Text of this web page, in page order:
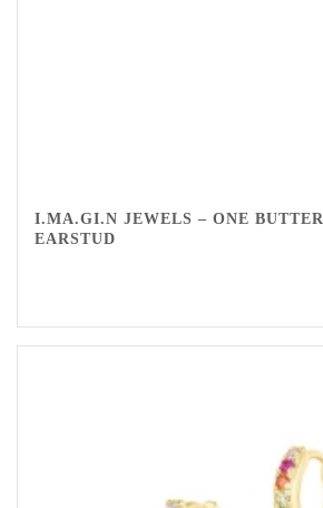
I.MA.GI.N JEWELS – ONE
EARSTUD